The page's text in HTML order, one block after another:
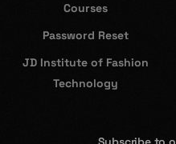
Courses
Password Reset
JD Institute of Fashion
Technology